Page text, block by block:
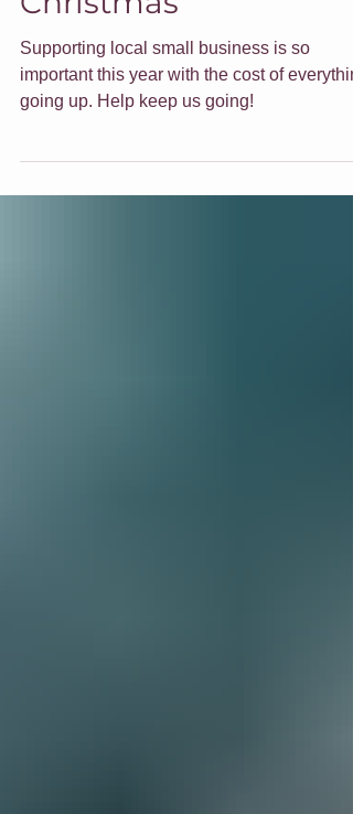
Christmas
Supporting local small business is so
important this year with the cost of